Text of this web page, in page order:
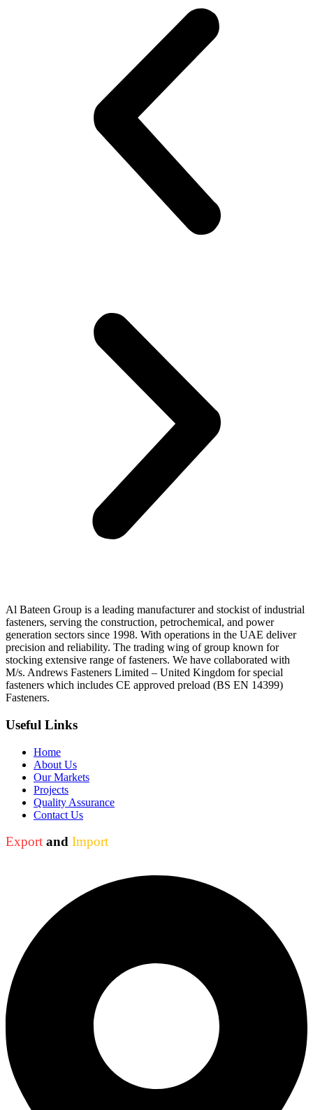
Al Bateen Group is a leading manufacturer and stockist of industrial
fasteners, serving the construction, petrochemical, and power
generation sectors since 1998. With operations in the UAE deliver
precision and reliability. The trading wing of group known for
stocking extensive range of fasteners. We have collaborated with
M/s. Andrews Fasteners Limited – United Kingdom for special
fasteners which includes CE approved preload (BS EN 14399)
Fasteners.
Useful Links
Home
About Us
Our Markets
Projects
Quality Assurance
Contact Us
Export and Import